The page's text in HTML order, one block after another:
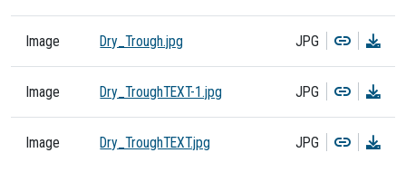
Image Dry_Trough.jpg JPG Copy
Image Dry_TroughTEXT-1.jpg JPG Copy
Image Dry_TroughTEXT.jpg JPG Copy